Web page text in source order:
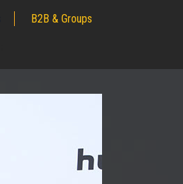
B2B & Groups